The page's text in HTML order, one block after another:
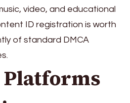
video, and educational
ID registration is worth
of standard DMCA
Platforms